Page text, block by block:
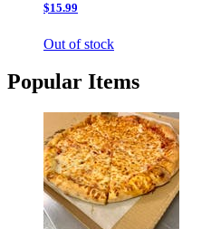
$15.99
Out of stock
Popular Items